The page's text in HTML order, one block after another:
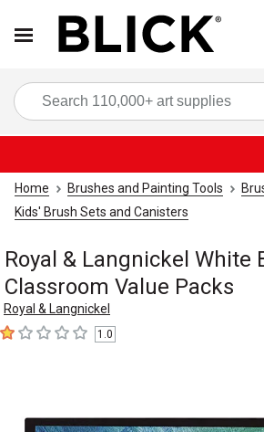
Home Brushes and Painting Tools
Kids' Brush Sets and Canisters
Royal & Langnickel White
Classroom Value Packs
Royal & Langnickel
1out of 5 stars1.0
Carousel with6 slides.